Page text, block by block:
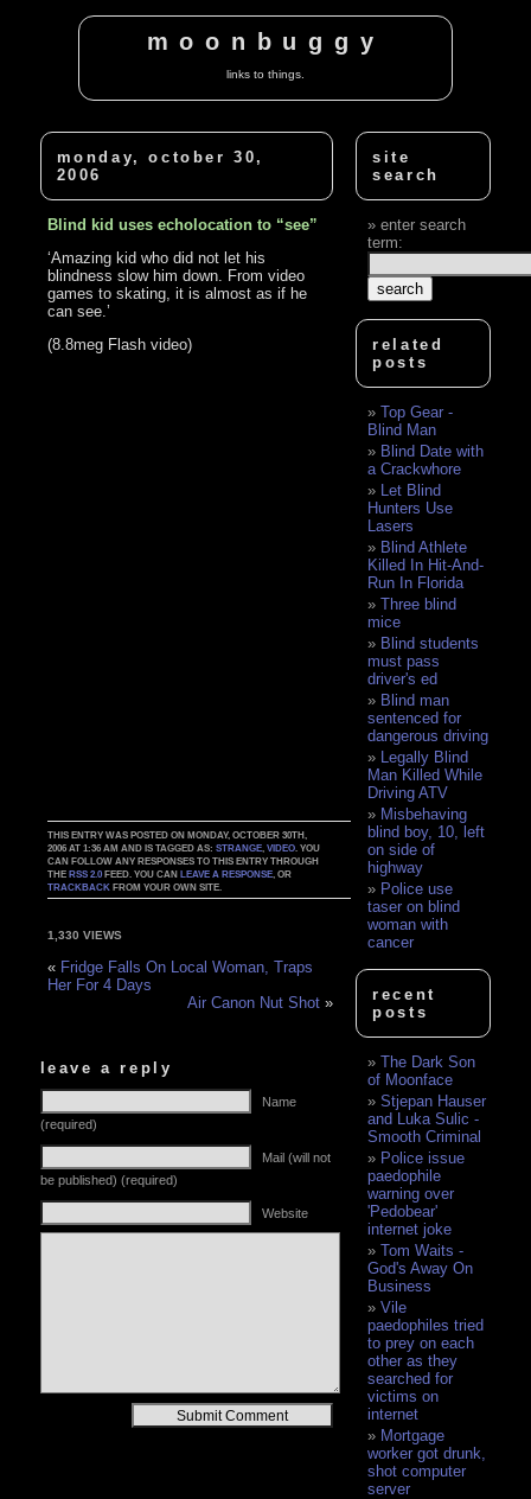
moonbuggy
links to things.
monday, october 30,
2006
Blind kid uses echolocation to “see”
‘Amazing kid who did not let his
blindness slow him down. From video
games to skating, it is almost as if he
can see.’
(8.8meg Flash video)
THIS ENTRY WAS POSTED ON MONDAY, OCTOBER 30TH,
2006 AT 1:36 AM AND IS TAGGED AS:STRANGE ,VIDEO . YOU
CAN FOLLOW ANY RESPONSES TO THIS ENTRY THROUGH
THERSS 2.0 FEED. YOU CANLEAVE A RESPONSE , OR
TRACKBACK FROM YOUR OWN SITE.
1,330 VIEWS
« Fridge Falls On Local Woman, Traps
Her For 4 Days
Air Canon Nut Shot »
leave a reply
Name
(required)
Mail (will not
be published) (required)
Website
site
search
enter search
term:
related
posts
Top Gear -
Blind Man
Blind Date with
a Crackwhore
Let Blind
Hunters Use
Lasers
Blind Athlete
Killed In Hit-And-
Run In Florida
Three blind
mice
Blind students
must pass
driver's ed
Blind man
sentenced for
dangerous driving
Legally Blind
Man Killed While
Driving ATV
Misbehaving
blind boy, 10, left
on side of
highway
Police use
taser on blind
woman with
cancer
recent
posts
The Dark Son
of Moonface
Stjepan Hauser
and Luka Sulic -
Smooth Criminal
Police issue
paedophile
warning over
'Pedobear'
internet joke
Tom Waits -
God's Away On
Business
Vile
paedophiles tried
to prey on each
other as they
searched for
victims on
internet
Mortgage
worker got drunk,
shot computer
server